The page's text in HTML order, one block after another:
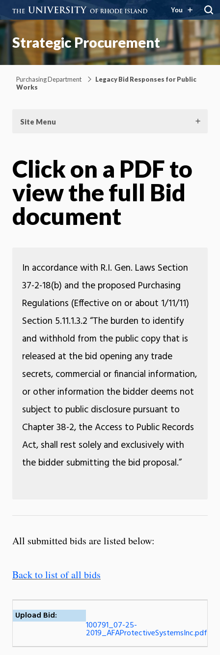
You
Strategic Procurement
Purchasing Department
Legacy Bid Responses for Public
Works
Site Menu
Click on a PDF to
view the full Bid
document
In accordance with R.I. Gen. Laws Section
37-2-18(b) and the proposed Purchasing
Regulations (Effective on or about 1/11/11)
Section 5.11.1.3.2 “The burden to identify
and withhold from the public copy that is
released at the bid opening any trade
secrets, commercial or financial information,
or other information the bidder deems not
subject to public disclosure pursuant to
Chapter 38-2, the Access to Public Records
Act, shall rest solely and exclusively with
the bidder submitting the bid proposal.”
All submitted bids are listed below:
Back to list of all bids
Upload Bid:
100791_07-25-
2019_AFAProtectiveSystemsInc.pdf